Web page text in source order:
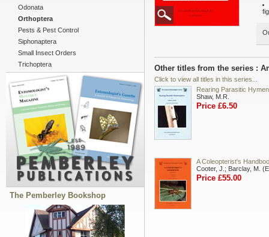
Odonata
Orthoptera
Pests & Pest Control
Siphonaptera
Small Insect Orders
Trichoptera
The Pemberley Bookshop
Other titles from the series :
Click to view all titles in this series...
Rearing Parasitic
Shaw, M.R.
Price £6.50
A Coleopterist's
Cooter, J.; Barclay, M.
Price £55.00